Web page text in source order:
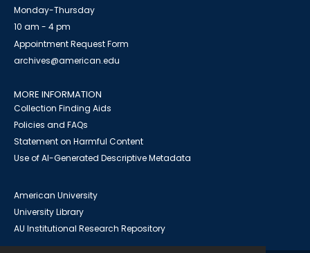
Monday-Thursday
10 am - 4 pm
Appointment Request Form
archives@american.edu
MORE INFORMATION
Collection Finding Aids
Policies and FAQs
Statement on Harmful Content
Use of AI-Generated Descriptive Metadata
American University
University Library
AU Institutional Research Repository